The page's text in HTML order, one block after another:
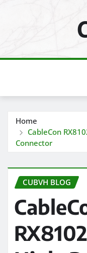
Home
CableCon
Connector
CUBVH BLOG